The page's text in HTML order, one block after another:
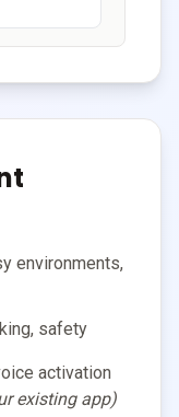
environments,
safety
activation
existing app)